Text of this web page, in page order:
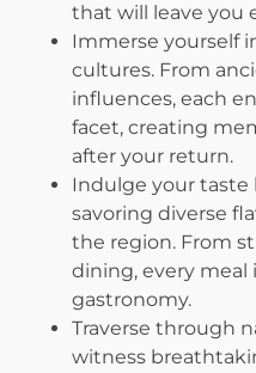
that will leave you
Immerse yourself
cultures. From
influences, each
facet, creating
after your return.
Indulge your taste
savoring diverse
the region. From
dining, every meal
gastronomy.
Traverse through
witness